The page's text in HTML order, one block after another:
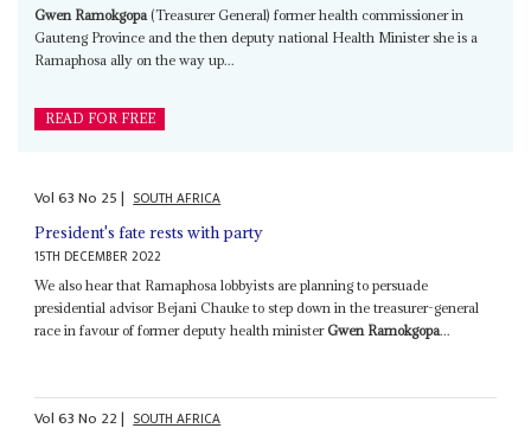
Gwen Ramokgopa(Treasurer General) former health commissioner in
Gauteng Province and the then deputy national Health Minister she is a
Ramaphosa ally on the way up...
READ FOR FREE
Vol63No 25| SOUTH AFRICA
President's fate rests with party
15TH DECEMBER 2022
We also hear that Ramaphosa lobbyists are planning to persuade
presidential advisor Bejani Chauke to step down in the treasurer-general
race in favour of former deputy health ministerGwen Ramokgopa...
Vol63No 22| SOUTH AFRICA